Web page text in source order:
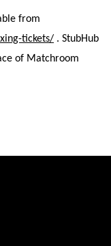
from
tickets/ . StubHub
of Matchroom